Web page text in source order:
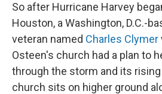
So after Hurricane Harvey
Houston, a Washington, D.C.-
veteran named Charles Clymer
Osteen's church had a plan to
through the storm and its
church sits on higher ground